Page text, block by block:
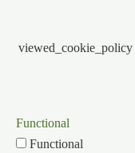
viewed_cookie_policy
Functional
Functional